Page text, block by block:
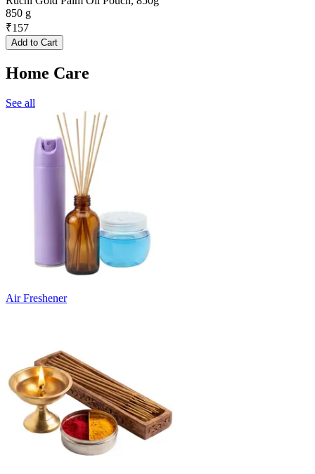
850 g
₹157
Add to Cart
Home Care
See all
Air Freshener